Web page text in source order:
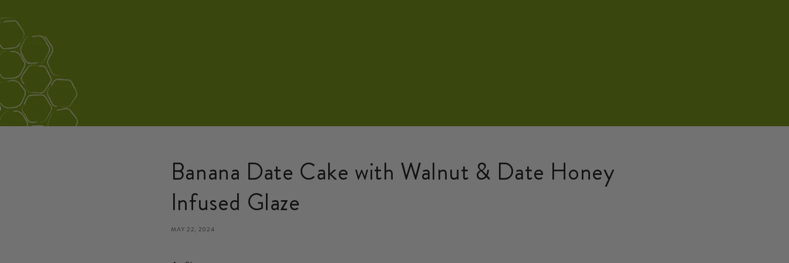
Banana Date Cake with Walnut & Date Honey
Infused Glaze
MAY 22, 2024